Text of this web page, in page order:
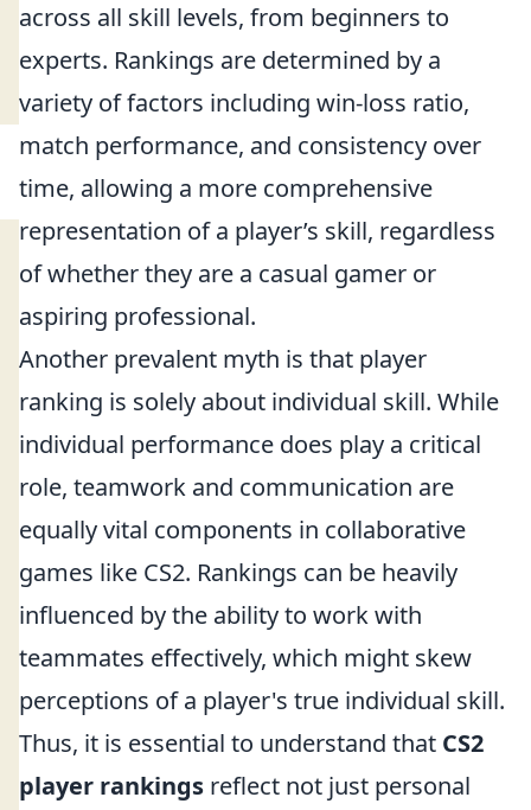
across all skill levels, from beginners to
experts. Rankings are determined by a
variety of factors including win-loss ratio,
match performance, and consistency over
time, allowing a more comprehensive
representation of a player’s skill, regardless
of whether they are a casual gamer or
aspiring professional.
Another prevalent myth is that player
ranking is solely about individual skill. While
individual performance does play a critical
role, teamwork and communication are
equally vital components in collaborative
games like CS2. Rankings can be heavily
influenced by the ability to work with
teammates effectively, which might skew
perceptions of a player's true individual skill.
Thus, it is essential to understand that CS2
player rankings reflect not just personal